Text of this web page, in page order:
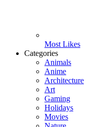
Most Likes
Categories
Animals
Anime
Architecture
Art
Gaming
Holidays
Movies